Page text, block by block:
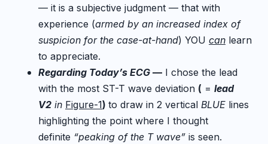
— it is a subjective judgment — that with
experience (armed by an increased index of
suspicion for the case-at-hand) YOU can learn
to appreciate.
Regarding Today’s ECG — I chose the lead
with the most ST-T wave deviation ( = lead
V2 in Figure-1) to draw in 2 vertical BLUE lines
highlighting the point where I thought
definite “peaking of the T wave” is seen.